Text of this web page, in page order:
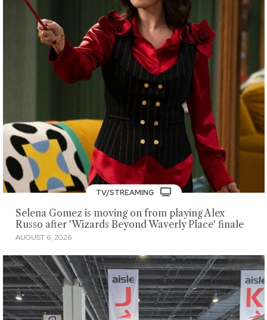
TV/STREAMING
Selena Gomez is moving on from playing Alex
Russo after 'Wizards Beyond Waverly Place' finale
AUGUST 6, 2026